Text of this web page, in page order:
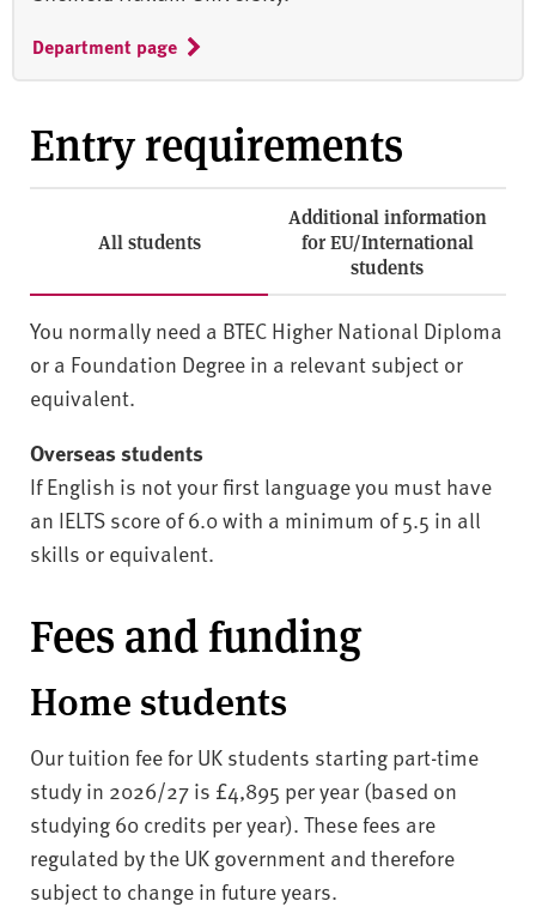
Department page
Entry requirements
All students
Additional information
for EU/International
students
You normally need a BTEC Higher National Diploma
or a Foundation Degree in a relevant subject or
equivalent.
Overseas students
If English is not your first language you must have
an IELTS score of 6.0 with a minimum of 5.5 in all
skills or equivalent.
Fees and funding
Home students
Our tuition fee for UK students starting part-time
study in 2026/27 is £4,895 per year (based on
studying 60 credits per year). These fees are
regulated by the UK government and therefore
subject to change in future years.